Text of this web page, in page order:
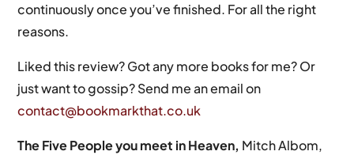
continuously once you’ve finished. For all the right
reasons.
Liked this review? Got any more books for me? Or
just want to gossip? Send me an email on
contact@bookmarkthat.co.uk
The Five People you meet in Heaven, Mitch Albom,